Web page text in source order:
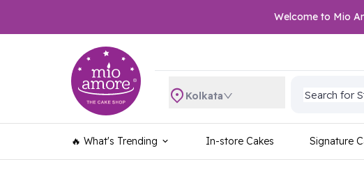
Welcome to Mio
Kolkata
Search for
Search for
Search for
Search for
🔥 What's Trending In-store Cakes Signature